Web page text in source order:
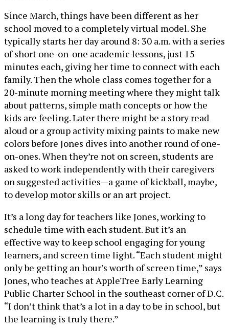
Since March, things have been different as her
school moved to a completely virtual model. She
typically starts her day around 8: 30 a.m. with a series
of short one-on-one academic lessons, just 15
minutes each, giving her time to connect with each
family. Then the whole class comes together for a
20-minute morning meeting where they might talk
about patterns, simple math concepts or how the
kids are feeling. Later there might be a story read
aloud or a group activity mixing paints to make new
colors before Jones dives into another round of one-
on-ones. When they’re not on screen, students are
asked to work independently with their caregivers
on suggested activities—a game of kickball, maybe,
to develop motor skills or an art project.
It’s a long day for teachers like Jones, working to
schedule time with each student. But it’s an
effective way to keep school engaging for young
learners, and screen time light. “Each student might
only be getting an hour’s worth of screen time,” says
Jones, who teaches at AppleTree Early Learning
Public Charter School in the southeast corner of D.C.
“I don’t think that’s a lot in a day to be in school, but
the learning is truly there.”